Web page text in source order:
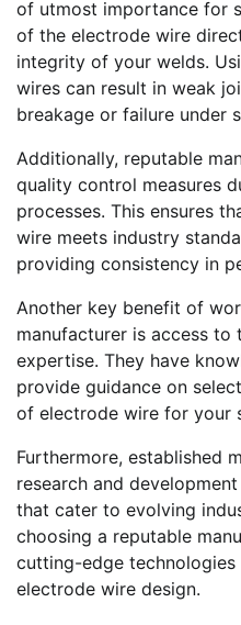
of utmost importance for
of the electrode wire
integrity of your welds.
wires can result in weak
breakage or failure under
Additionally, reputable
quality control measures
processes. This ensures
wire meets industry
providing consistency in
Another key benefit of
manufacturer is access to
expertise. They have
provide guidance on
of electrode wire for your
Furthermore, established
research and
that cater to evolving
choosing a reputable
cutting-edge technologies
electrode wire design.